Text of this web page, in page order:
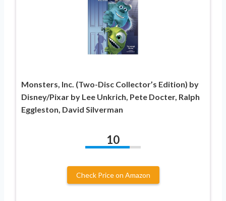
Monsters, Inc. (Two-Disc Collector’s Edition) by
Disney/Pixar by Lee Unkrich, Pete Docter, Ralph
Eggleston, David Silverman
10
Check Price on Amazon